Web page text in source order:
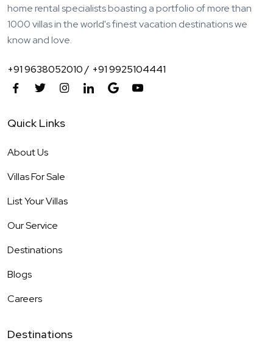
home rental specialists boasting a portfolio of more than
1000 villas in the world's finest vacation destinations we
know and love.
+91 9638052010 / +91 9925104441
Quick Links
About Us
Villas For Sale
List Your Villas
Our Service
Destinations
Blogs
Careers
Destinations